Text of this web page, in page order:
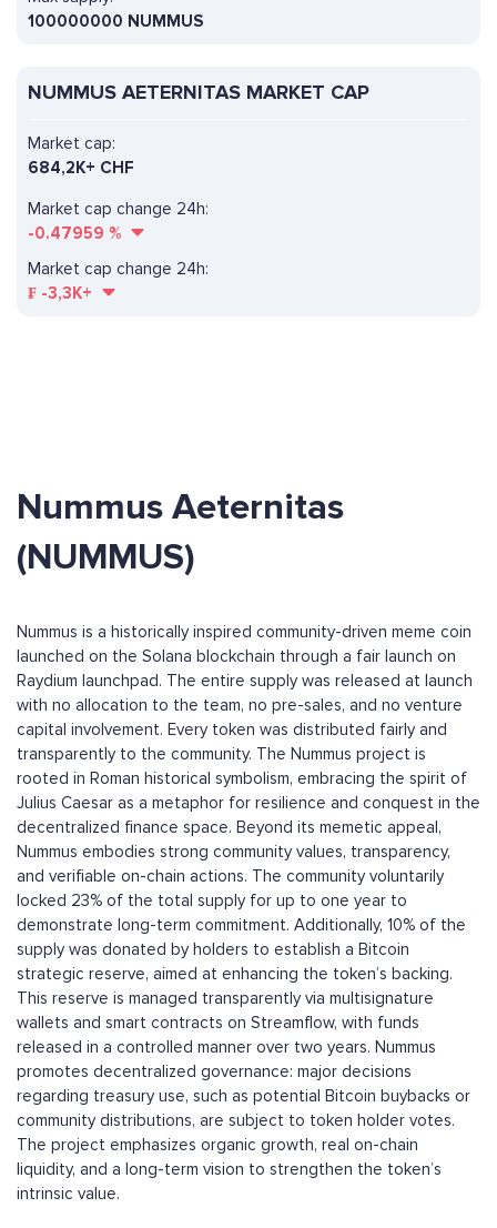
100000000 NUMMUS
NUMMUS AETERNITAS MARKET CAP
Market cap change 24h:
-0.47959 %
Market cap:
684,2K+ CHF
Market cap change 24h:
₣ -3,3K+
Nummus Aeternitas
(NUMMUS)
Nummus is a historically inspired community-driven meme coin
launched on the Solana blockchain through a fair launch on
Raydium launchpad. The entire supply was released at launch
with no allocation to the team, no pre-sales, and no venture
capital involvement. Every token was distributed fairly and
transparently to the community. The Nummus project is
rooted in Roman historical symbolism, embracing the spirit of
Julius Caesar as a metaphor for resilience and conquest in the
decentralized finance space. Beyond its memetic appeal,
Nummus embodies strong community values, transparency,
and verifiable on-chain actions. The community voluntarily
locked 23% of the total supply for up to one year to
demonstrate long-term commitment. Additionally, 10% of the
supply was donated by holders to establish a Bitcoin
strategic reserve, aimed at enhancing the token’s backing.
This reserve is managed transparently via multisignature
wallets and smart contracts on Streamflow, with funds
released in a controlled manner over two years. Nummus
promotes decentralized governance: major decisions
regarding treasury use, such as potential Bitcoin buybacks or
community distributions, are subject to token holder votes.
The project emphasizes organic growth, real on-chain
liquidity, and a long-term vision to strengthen the token’s
intrinsic value.